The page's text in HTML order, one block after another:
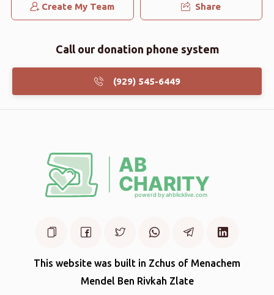
Create My Team Share
Call our donation phone system
(929) 545-6449
This website was built in Zchus of Menachem
Mendel Ben Rivkah Zlate